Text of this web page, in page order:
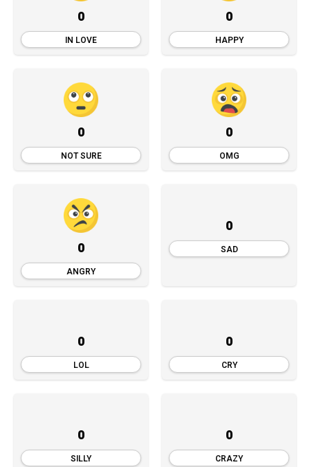
0
IN LOVE
0
HAPPY
0
NOT SURE
0
OMG
0
ANGRY
0
SAD
0
LOL
0
CRY
0
SILLY
0
CRAZY